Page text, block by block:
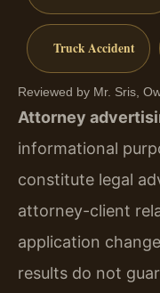
Truck Accident
Reviewed by Mr. Sris,
Attorney
informational
constitute legal
attorney-client
application
results do not